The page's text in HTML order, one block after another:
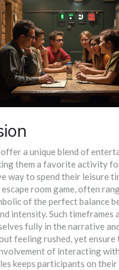
offer a unique blend of
them a favorite activity
way to spend their leisure
room game, often
of the perfect balance
intensity. Such timeframes
fully in the narrative
feeling rushed, yet ensure
of interacting
keeps participants on